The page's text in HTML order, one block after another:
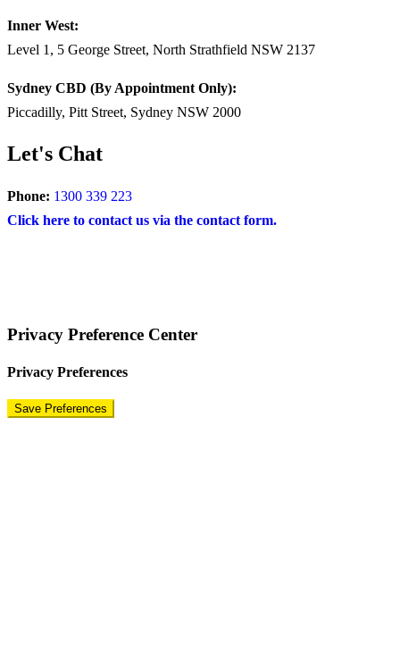
Inner West:
Level 1, 5 George Street, North Strathfield NSW 2137
Sydney CBD (By Appointment Only):
Piccadilly, Pitt Street, Sydney NSW 2000
Let's Chat
Phone: 1300 339 223
Click here to contact us via the contact form.
Privacy Preference Center
Privacy Preferences